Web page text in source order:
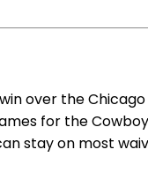
over the
for the
stay on most